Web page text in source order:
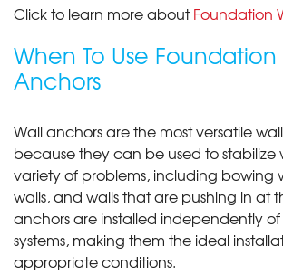
Click to learn more aboutFoundation
When To Use Foundation
Anchors
Wall anchors are the most versatile
because they can be used to stabilize
variety of problems, including bowing
walls, and walls that are pushing in at
anchors are installed independently
systems, making them the ideal
appropriate conditions.